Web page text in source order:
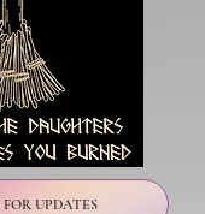
FOR UPDATES